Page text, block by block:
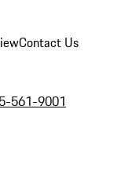
Contact Us
561-9001